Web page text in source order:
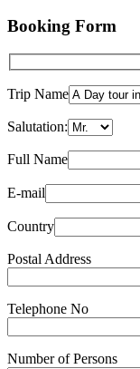
Booking Form
Trip Name
Salutation:
Full Name
E-mail
Country
Postal Address
Telephone No
Number of Persons